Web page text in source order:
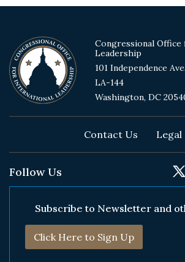
Congressional
Leadership
101 Independence
LA-144
Washington, DC
Footer
Contact Us Legal
Follow Us
Subscribe to Newsletter and
Click Here to Sign Up